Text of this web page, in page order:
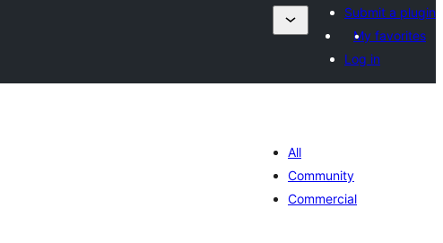
Submit a plugin
My favorites
Log in
All
Community
Commercial